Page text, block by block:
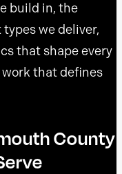
build in, the
we deliver,
that shape every
that defines
County